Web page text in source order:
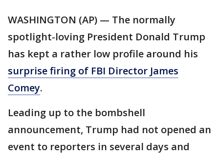
WASHINGTON (AP) — The normally
spotlight-loving President Donald Trump
has kept a rather low profile around his
surprise firing of FBI Director James
Comey.
Leading up to the bombshell
announcement, Trump had not opened an
event to reporters in several days and